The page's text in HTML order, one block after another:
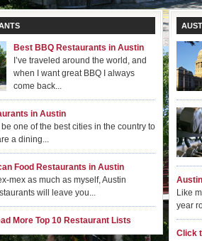
Best BBQ Restaurants in Austin
I’ve traveled around the world, and
when I want great BBQ I always
come back...
in Austin
one of the best cities in the country to
a dining...
Food Restaurants in Austin
mex as much as myself, Austin
will leave you...
More Top 10 Restaurant Lists
Like
year
Click